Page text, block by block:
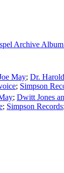
Archive
May; Dr.
; Simpson
; Dwitt Jones
; Simpson Records;